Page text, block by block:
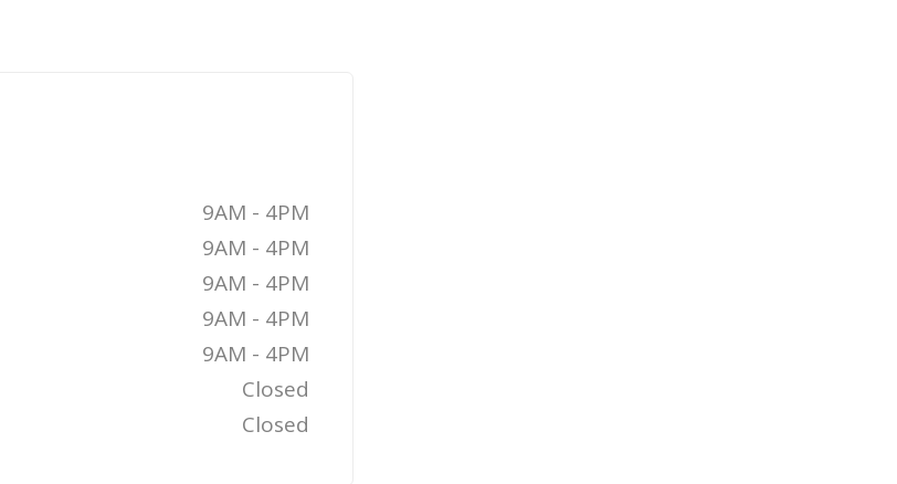
9AM - 4PM
9AM - 4PM
9AM - 4PM
9AM - 4PM
9AM - 4PM
Closed
Closed